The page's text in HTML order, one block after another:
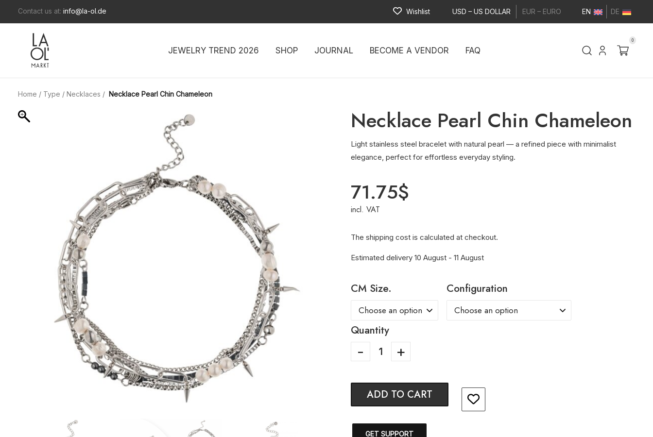
Contact us at: info@la-ol.de Wishlist USD – US DOLLAR EUR – EURO EN DE
JEWELRY TREND 2026 SHOP JOURNAL BECOME A VENDOR FAQ
0
Home / Type / Necklaces / Necklace Pearl Chin Chameleon
Necklace Pearl Chin Chameleon
Light stainless steel bracelet with natural pearl — a refined piece with minimalist
elegance, perfect for effortless everyday styling.
71.75$
incl. VAT
The shipping cost is calculated at checkout.
Estimated delivery 10 August - 11 August
CM Size. Configuration
Quantity
ADD TO CART
GET SUPPORT